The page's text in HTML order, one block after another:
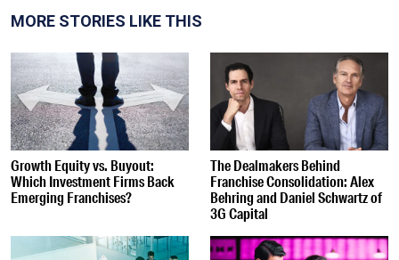
MORE STORIES LIKE THIS
Growth Equity vs. Buyout:
Which Investment Firms Back
Emerging Franchises?
The Dealmakers Behind
Franchise Consolidation: Alex
Behring and Daniel Schwartz of
3G Capital